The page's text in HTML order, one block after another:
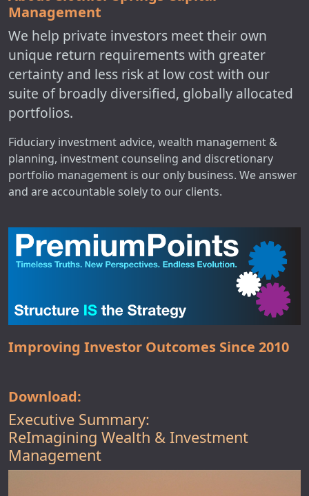
Management
We help private investors meet their own
unique return requirements with greater
certainty and less risk at low cost with our
suite of broadly diversified, globally allocated
portfolios.
Fiduciary investment advice, wealth management &
planning, investment counseling and discretionary
portfolio management is our only business. We answer
and are accountable solely to our clients.
Improving Investor Outcomes Since 2010
Download:
Executive Summary:
ReImagining Wealth & Investment
Management